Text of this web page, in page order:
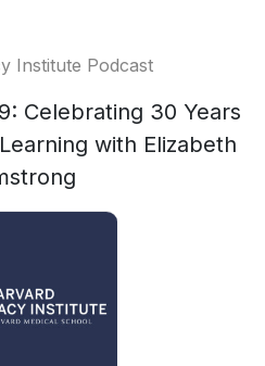
Institute Podcast
Celebrating 30 Years
with Elizabeth